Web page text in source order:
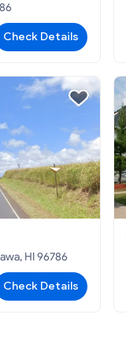
Check Details
HI 96786
Check Details